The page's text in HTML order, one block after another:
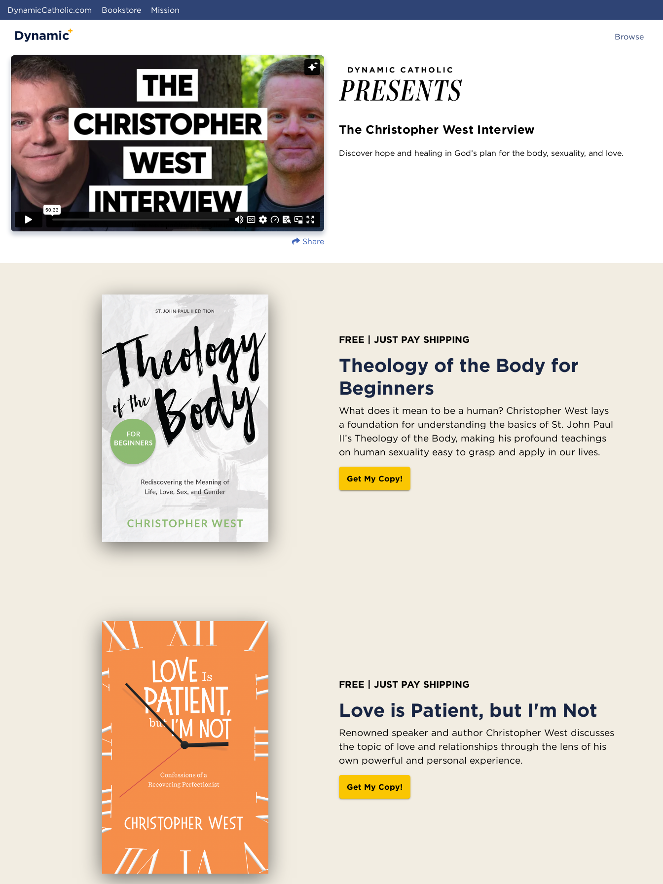
DynamicCatholic.com Bookstore Mission
Browse
Share
The Christopher West Interview
Discover hope and healing in God’s plan for the body, sexuality, and love.
FREE | JUST PAY SHIPPING
Theology of the Body for
Beginners
What does it mean to be a human? Christopher West lays
a foundation for understanding the basics of St. John Paul
II’s Theology of the Body, making his profound teachings
on human sexuality easy to grasp and apply in our lives.
Get My Copy!
FREE | JUST PAY SHIPPING
Love is Patient, but I'm Not
Renowned speaker and author Christopher West discusses
the topic of love and relationships through the lens of his
own powerful and personal experience.
Get My Copy!